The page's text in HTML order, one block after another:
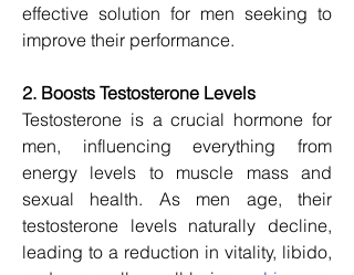
effective solution for men seeking to
improve their performance.
2. Boosts Testosterone Levels
Testosterone is a crucial hormone for
men, influencing everything from
energy levels to muscle mass and
sexual health. As men age, their
testosterone levels naturally decline,
leading to a reduction in vitality, libido,